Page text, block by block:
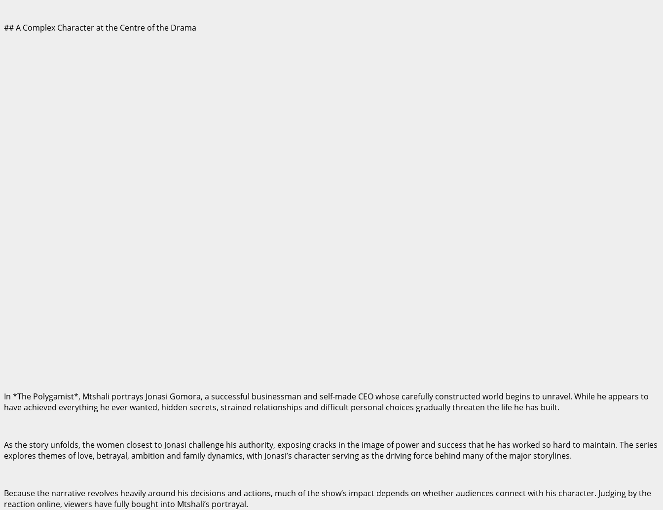
## A Complex Character at the Centre of the Drama
In *The Polygamist*, Mtshali portrays Jonasi Gomora, a successful businessman and self-made CEO whose carefully constructed world begins to unravel. While he appears to
have achieved everything he ever wanted, hidden secrets, strained relationships and difficult personal choices gradually threaten the life he has built.
As the story unfolds, the women closest to Jonasi challenge his authority, exposing cracks in the image of power and success that he has worked so hard to maintain. The series
explores themes of love, betrayal, ambition and family dynamics, with Jonasi’s character serving as the driving force behind many of the major storylines.
Because the narrative revolves heavily around his decisions and actions, much of the show’s impact depends on whether audiences connect with his character. Judging by the
reaction online, viewers have fully bought into Mtshali’s portrayal.